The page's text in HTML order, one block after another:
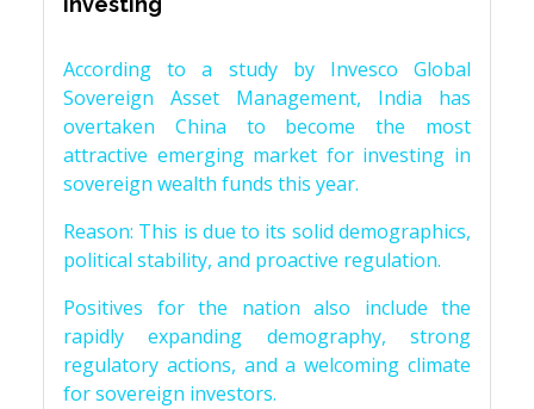
According to a study by Invesco Global
Sovereign Asset Management, India has
overtaken China to become the most
attractive emerging market for investing in
sovereign wealth funds this year.
Reason: This is due to its solid demographics,
political stability, and proactive regulation.
Positives for the nation also include the
rapidly expanding demography, strong
regulatory actions, and a welcoming climate
for sovereign investors.